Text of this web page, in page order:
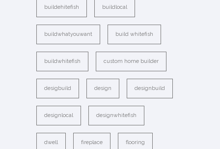
buildehitefish buildlocal
buildwhatyouwant build whitefish
buildwhitefish custom home builder
desigbuild design designbuild
designlocal designwhitefish
dwell fireplace flooring